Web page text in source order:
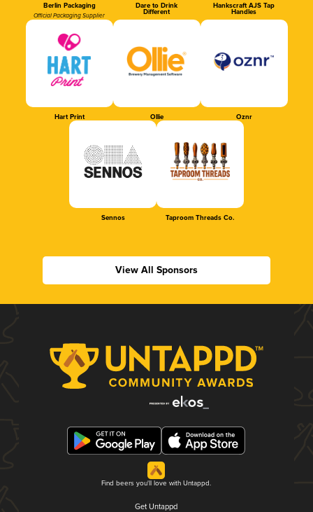
Berlin Packaging
Official Packaging Supplier
Dare to Drink
Different
Hankscraft AJS Tap
Handles
Hart Print Ollie Oznr
Sennos Taproom Threads Co.
View All Sponsors
Find beers you'll love with Untappd.
Get Untappd